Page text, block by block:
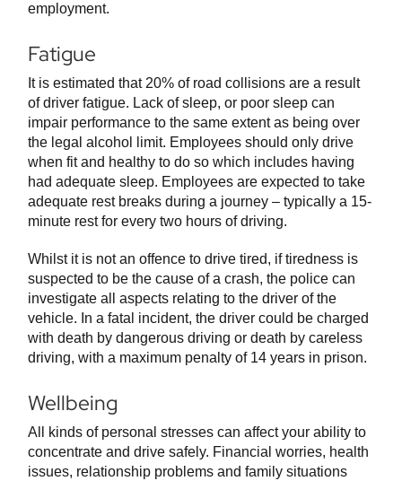
employment.
Fatigue
It is estimated that 20% of road collisions are a result
of driver fatigue. Lack of sleep, or poor sleep can
impair performance to the same extent as being over
the legal alcohol limit. Employees should only drive
when fit and healthy to do so which includes having
had adequate sleep. Employees are expected to take
adequate rest breaks during a journey – typically a 15-
minute rest for every two hours of driving.
Whilst it is not an offence to drive tired, if tiredness is
suspected to be the cause of a crash, the police can
investigate all aspects relating to the driver of the
vehicle. In a fatal incident, the driver could be charged
with death by dangerous driving or death by careless
driving, with a maximum penalty of 14 years in prison.
Wellbeing
All kinds of personal stresses can affect your ability to
concentrate and drive safely. Financial worries, health
issues, relationship problems and family situations